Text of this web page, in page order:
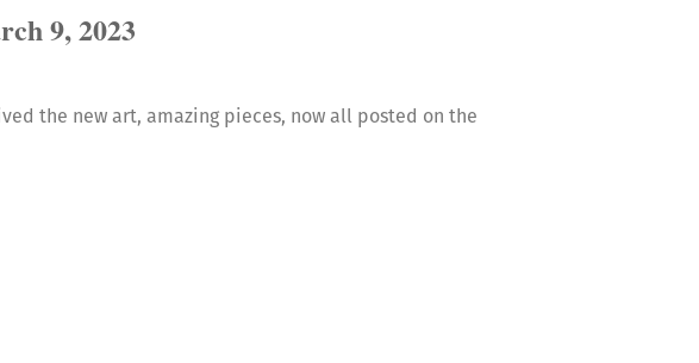
9, 2023
the new art, amazing pieces, now all posted on the